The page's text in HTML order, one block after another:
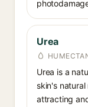
Urea
Urea is a
skin's
attracting